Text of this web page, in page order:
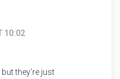
10:02
they’re just